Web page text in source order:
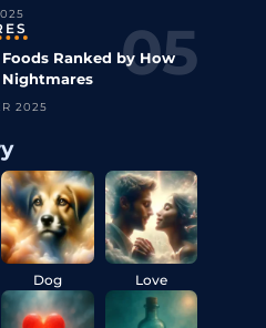
Foods Ranked by How
Nightmares
2025
Dog Love